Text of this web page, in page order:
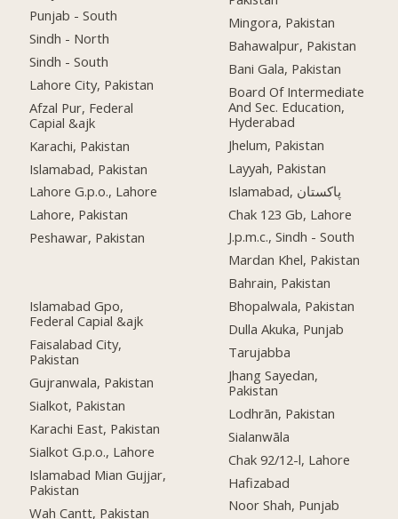
Punjab - South
Sindh - North
Sindh - South
Lahore City, Pakistan
Afzal Pur, Federal
Capial &ajk
Karachi, Pakistan
Islamabad, Pakistan
Lahore G.p.o., Lahore
Lahore, Pakistan
Peshawar, Pakistan
Islamabad Gpo,
Federal Capial &ajk
Faisalabad City,
Pakistan
Gujranwala, Pakistan
Sialkot, Pakistan
Karachi East, Pakistan
Sialkot G.p.o., Lahore
Islamabad Mian Gujjar,
Pakistan
Wah Cantt, Pakistan
Mingora, Pakistan
Bahawalpur, Pakistan
Bani Gala, Pakistan
Board Of Intermediate
And Sec. Education,
Hyderabad
Jhelum, Pakistan
Layyah, Pakistan
Islamabad, پاکستان
Chak 123 Gb, Lahore
J.p.m.c., Sindh - South
Mardan Khel, Pakistan
Bahrain, Pakistan
Bhopalwala, Pakistan
Dulla Akuka, Punjab
Tarujabba
Jhang Sayedan,
Pakistan
Lodhrān, Pakistan
Sialanwāla
Chak 92/12-l, Lahore
Hafizabad
Noor Shah, Punjab